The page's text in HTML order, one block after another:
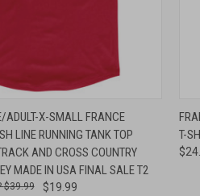
ADD TO CART
ADULT-X-SMALL FRANCE
LINE RUNNING TANK TOP
AND CROSS COUNTRY
MADE IN USA FINAL SALE T2
$19.99
$39.99
T-